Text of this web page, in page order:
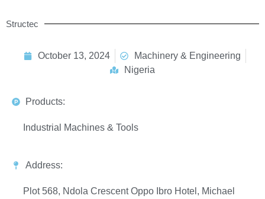
Structec
October 13, 2024
Machinery & Engineering
Nigeria
Products:
Industrial Machines & Tools
Address:
Plot 568, Ndola Crescent Oppo Ibro Hotel, Michael